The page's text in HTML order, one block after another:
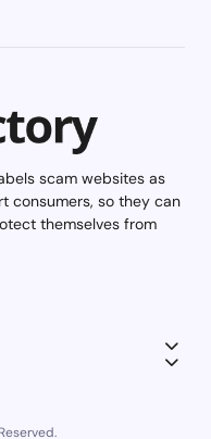
scam websites as
consumers, so they can
themselves from